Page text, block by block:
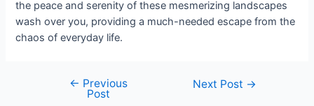
the peace and serenity of these mesmerizing landscapes
wash over you, providing a much-needed escape from the
chaos of everyday life.
← Previous
Post
Next Post →